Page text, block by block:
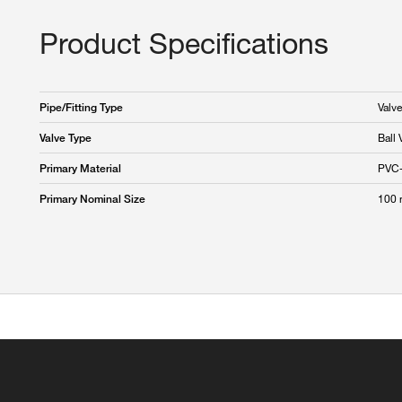
Product Specifications
Pipe/Fitting Type Valve
Valve Type Ball
Primary Material
Primary Nominal Size 100